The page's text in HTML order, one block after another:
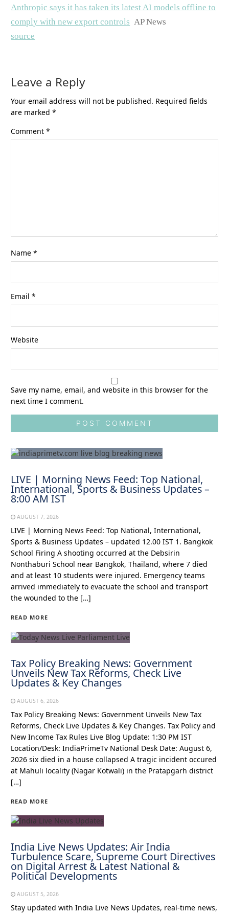
Anthropic says it has taken its latest AI models offline to
comply with new export controls AP News
source
Leave a Reply
Your email address will not be published. Required fields
are marked*
Comment*
Name*
Email*
Website
Save my name, email, and website in this browser for the
next time I comment.
LIVE | Morning News Feed: Top National,
International, Sports & Business Updates –
8:00 AM IST
AUGUST 7, 2026
LIVE | Morning News Feed: Top National, International,
Sports & Business Updates – updated 12.00 IST 1. Bangkok
School Firing A shooting occurred at the Debsirin
Nonthaburi School near Bangkok, Thailand, where 7 died
and at least 10 students were injured. Emergency teams
arrived immediately to evacuate the school and transport
the wounded to the […]
READ MORE
Tax Policy Breaking News: Government
Unveils New Tax Reforms, Check Live
Updates & Key Changes
AUGUST 6, 2026
Tax Policy Breaking News: Government Unveils New Tax
Reforms, Check Live Updates & Key Changes. Tax Policy and
New Income Tax Rules Live Blog Update: 1:30 PM IST
Location/Desk: IndiaPrimeTv National Desk Date: August 6,
2026 six died in a house collapsed A tragic incident occured
at Mahuli locality (Nagar Kotwali) in the Pratapgarh district
[…]
READ MORE
India Live News Updates: Air India
Turbulence Scare, Supreme Court Directives
on Digital Arrest & Latest National &
Political Developments
AUGUST 5, 2026
Stay updated with India Live News Updates, real-time news,